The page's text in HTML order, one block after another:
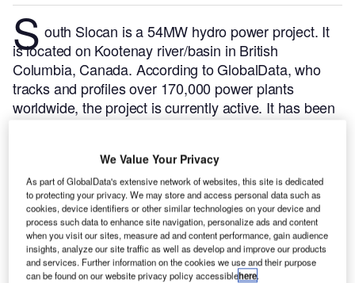
S outh Slocan is a 54MW hydro power project. It
is located on Kootenay river/basin in British
Columbia, Canada. According to GlobalData, who
tracks and profiles over 170,000 power plants
worldwide, the project is currently active. It has been
Buy the profile here.We Value Your Privacy
As part of GlobalData's extensive network of websites, this site is dedicated
to protecting your privacy. We may store and access personal data such as
cookies, device identifiers or other similar technologies on your device and
process such data to enhance site navigation, personalize ads and content
when you visit our sites, measure ad and content performance, gain audience
insights, analyze our site traffic as well as develop and improve our products
and services. Further information on the cookies we use and their purpose
can be found on our website privacy policy accessiblehere.